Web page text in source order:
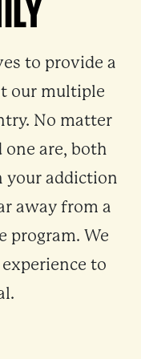
to provide a
our multiple
No matter
are, both
your addiction
away from a
program. We
to